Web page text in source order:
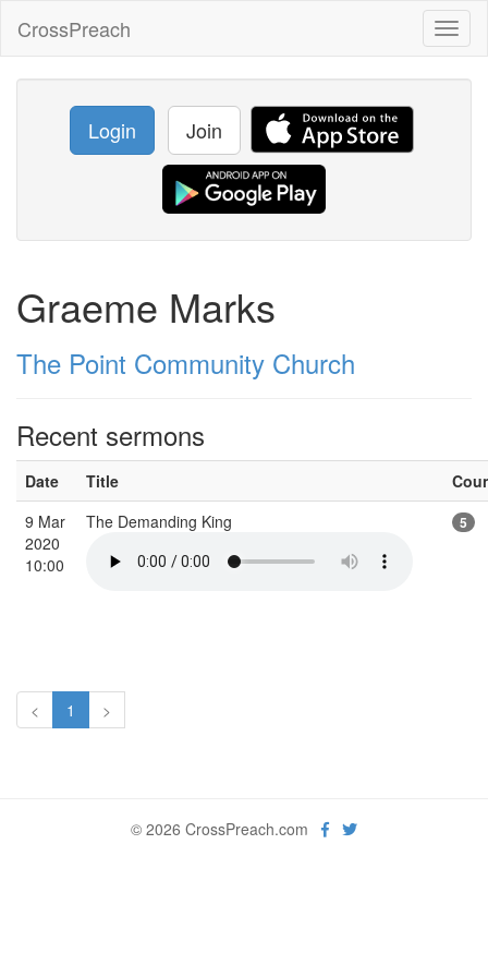
CrossPreach
Login Join
Graeme Marks
The Point Community Church
Recent sermons
Date Title
9 Mar
2020
10:00
The Demanding King 5
< 1 >
© 2026 CrossPreach.com